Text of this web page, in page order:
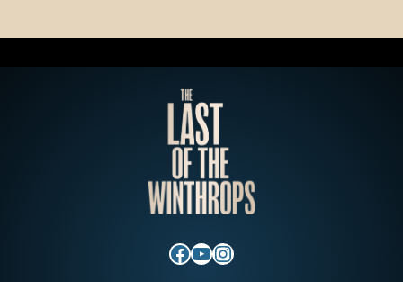
Facebook
YouTube
Instagram